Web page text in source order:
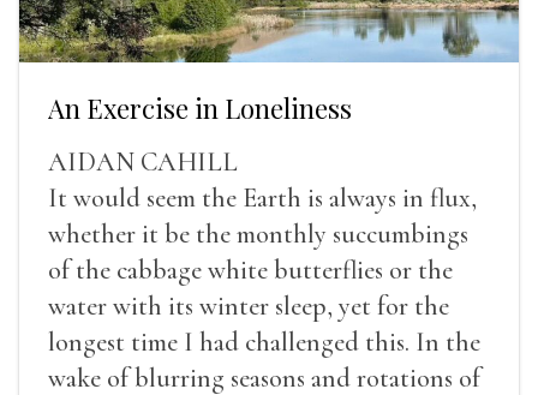
An Exercise in Loneliness
AIDAN CAHILL
It would seem the Earth is always in flux,
whether it be the monthly succumbings
of the cabbage white butterflies or the
water with its winter sleep, yet for the
longest time I had challenged this. In the
wake of blurring seasons and rotations of